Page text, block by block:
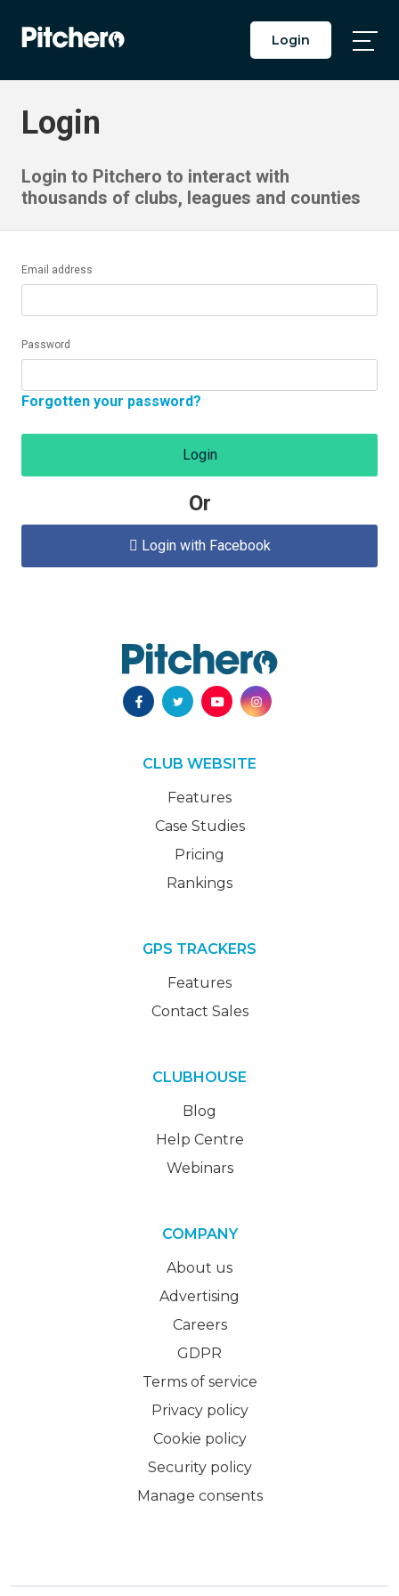
Login
Login
Login to Pitchero to interact with
thousands of clubs, leagues and counties
Email address
Password
Forgotten your password?
Login
Or
 Login with Facebook
CLUB WEBSITE
Features
Case Studies
Pricing
Rankings
GPS TRACKERS
Features
Contact Sales
CLUBHOUSE
Blog
Help Centre
Webinars
COMPANY
About us
Advertising
Careers
GDPR
Terms of service
Privacy policy
Cookie policy
Security policy
Manage consents